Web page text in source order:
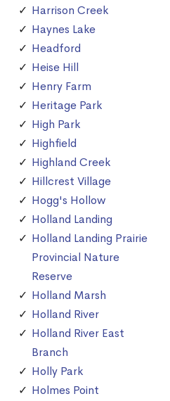
Harrison Creek
Haynes Lake
Headford
Heise Hill
Henry Farm
Heritage Park
High Park
Highfield
Highland Creek
Hillcrest Village
Hogg's Hollow
Holland Landing
Holland Landing Prairie
Provincial Nature
Reserve
Holland Marsh
Holland River
Holland River East
Branch
Holly Park
Holmes Point